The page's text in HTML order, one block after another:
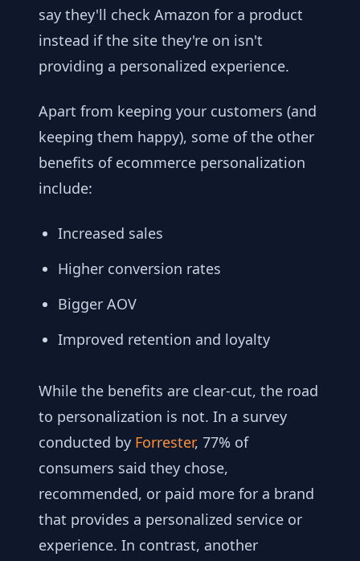
say they'll check Amazon for a product
instead if the site they're on isn't
providing a personalized experience.
Apart from keeping your customers (and
keeping them happy), some of the other
benefits of ecommerce personalization
include:
Increased sales
Higher conversion rates
Bigger AOV
Improved retention and loyalty
While the benefits are clear-cut, the road
to personalization is not. In a survey
conducted by Forrester, 77% of
consumers said they chose,
recommended, or paid more for a brand
that provides a personalized service or
experience. In contrast, another